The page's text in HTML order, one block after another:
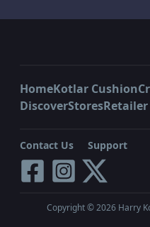
HomeKotlar Cushion
DiscoverStores
Contact Us Support
Copyright ©2026Harry